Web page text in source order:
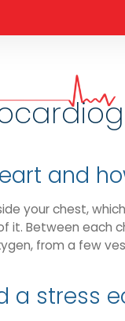
and
your chest,
it. Between each
from a few
a stress